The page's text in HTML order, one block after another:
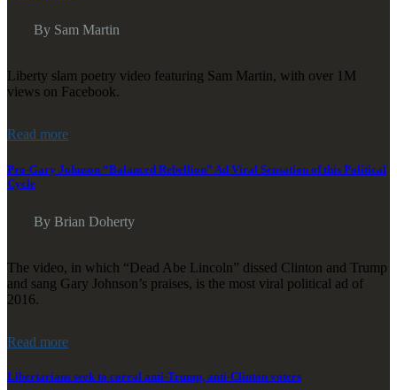
By Sam Martin
Liberty slam poetry video featuring Sam Martin, with over 1M
views on Facebook.
Read more
Pro-Gary Johnson “Balanced Rebellion” Ad Viral Sensation of this Political
Cycle
By Brian Doherty
The video, in which “Dead Abe Lincoln” dissed Clinton and Trump
and sang Gary Johnson’s praises, is the most viral political ad of
2016.
Read more
Libertarians seek to corral anti-Trump, anti-Clinton voters